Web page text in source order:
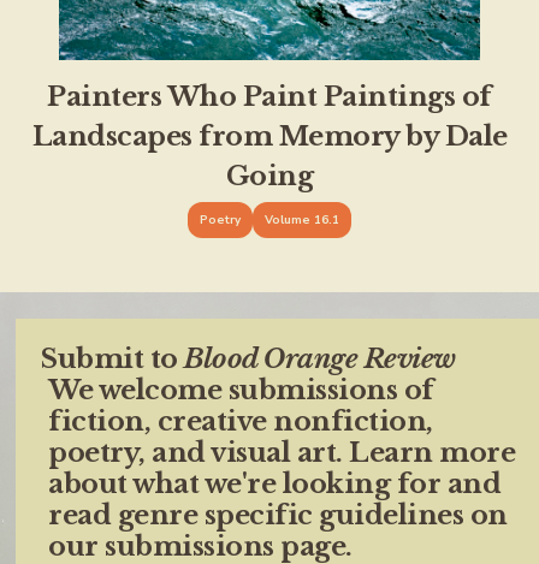
Painters Who Paint Paintings of
Landscapes from Memory by Dale
Going
Poetry Volume 16.1
Submit toBlood Orange Review
We welcome submissions of
fiction, creative nonfiction,
poetry, and visual art. Learn more
about what we're looking for and
read genre specific guidelines on
our submissions page.